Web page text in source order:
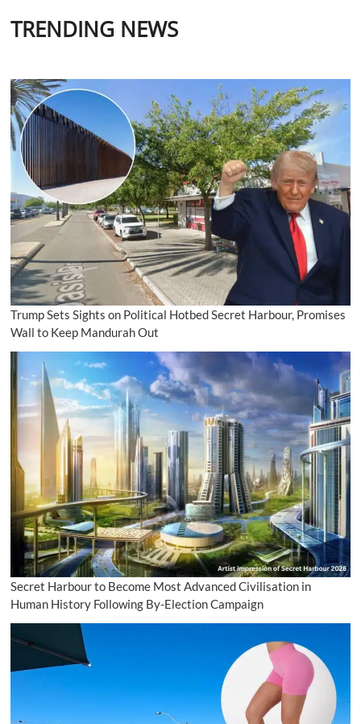
TRENDING NEWS
Trump Sets Sights on Political Hotbed Secret Harbour, Promises
Wall to Keep Mandurah Out
Secret Harbour to Become Most Advanced Civilisation in
Human History Following By-Election Campaign